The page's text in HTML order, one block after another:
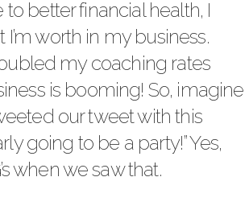
better financial health, I
worth in my business.
my coaching rates
is booming! So, imagine
our tweet with this
going to be a party!” Yes,
when we saw that.